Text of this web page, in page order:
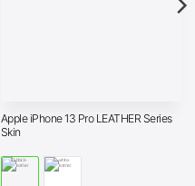
Apple iPhone 13 Pro LEATHER Series
Skin